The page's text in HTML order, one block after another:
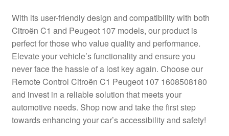
Terms & Conditions
Worldwide shipping
With its user-friendly design and compatibility with both
Citroën C1 and Peugeot 107 models, our product is
perfect for those who value quality and performance.
Elevate your vehicle’s functionality and ensure you
never face the hassle of a lost key again. Choose our
Remote Control Citroën C1 Peugeot 107 1608508180
and invest in a reliable solution that meets your
automotive needs. Shop now and take the first step
towards enhancing your car’s accessibility and safety!